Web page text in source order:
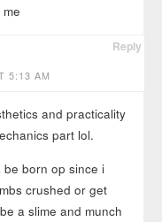
Reply
5:13 AM
and practicality
part lol.
be born op since i
crushed or get
a slime and munch